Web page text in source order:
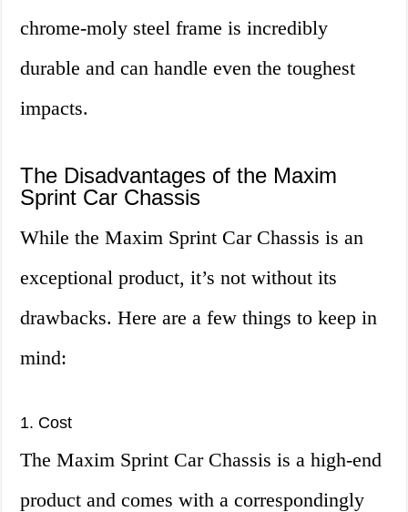
chrome-moly steel frame is incredibly
durable and can handle even the toughest
impacts.
The Disadvantages of the Maxim
Sprint Car Chassis
While the Maxim Sprint Car Chassis is an
exceptional product, it’s not without its
drawbacks. Here are a few things to keep in
mind:
1. Cost
The Maxim Sprint Car Chassis is a high-end
product and comes with a correspondingly